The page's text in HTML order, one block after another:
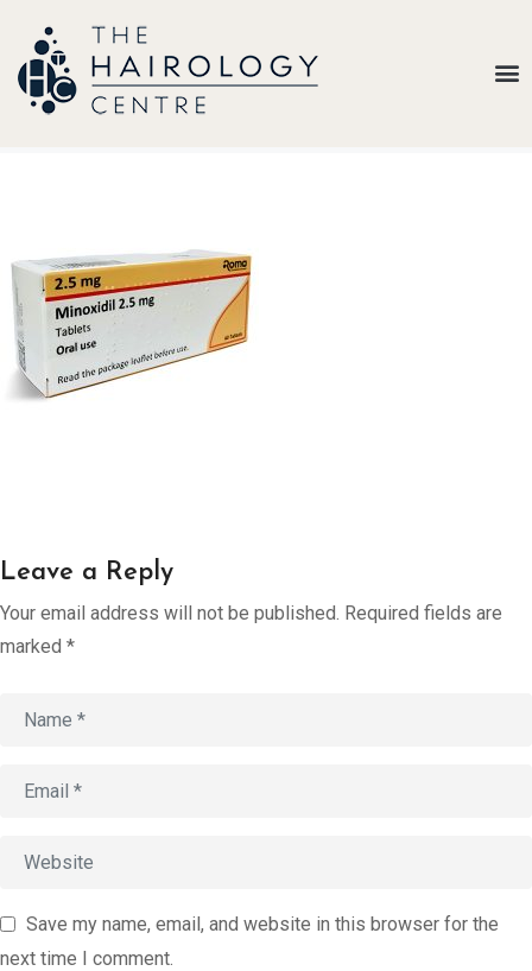
Our
Belief
Hair
Results
Insights
About
Us
Book an
Assessment
Leave a Reply
Your email address will not be published. Required fields are
marked *
Save my name, email, and website in this browser for the
next time I comment.